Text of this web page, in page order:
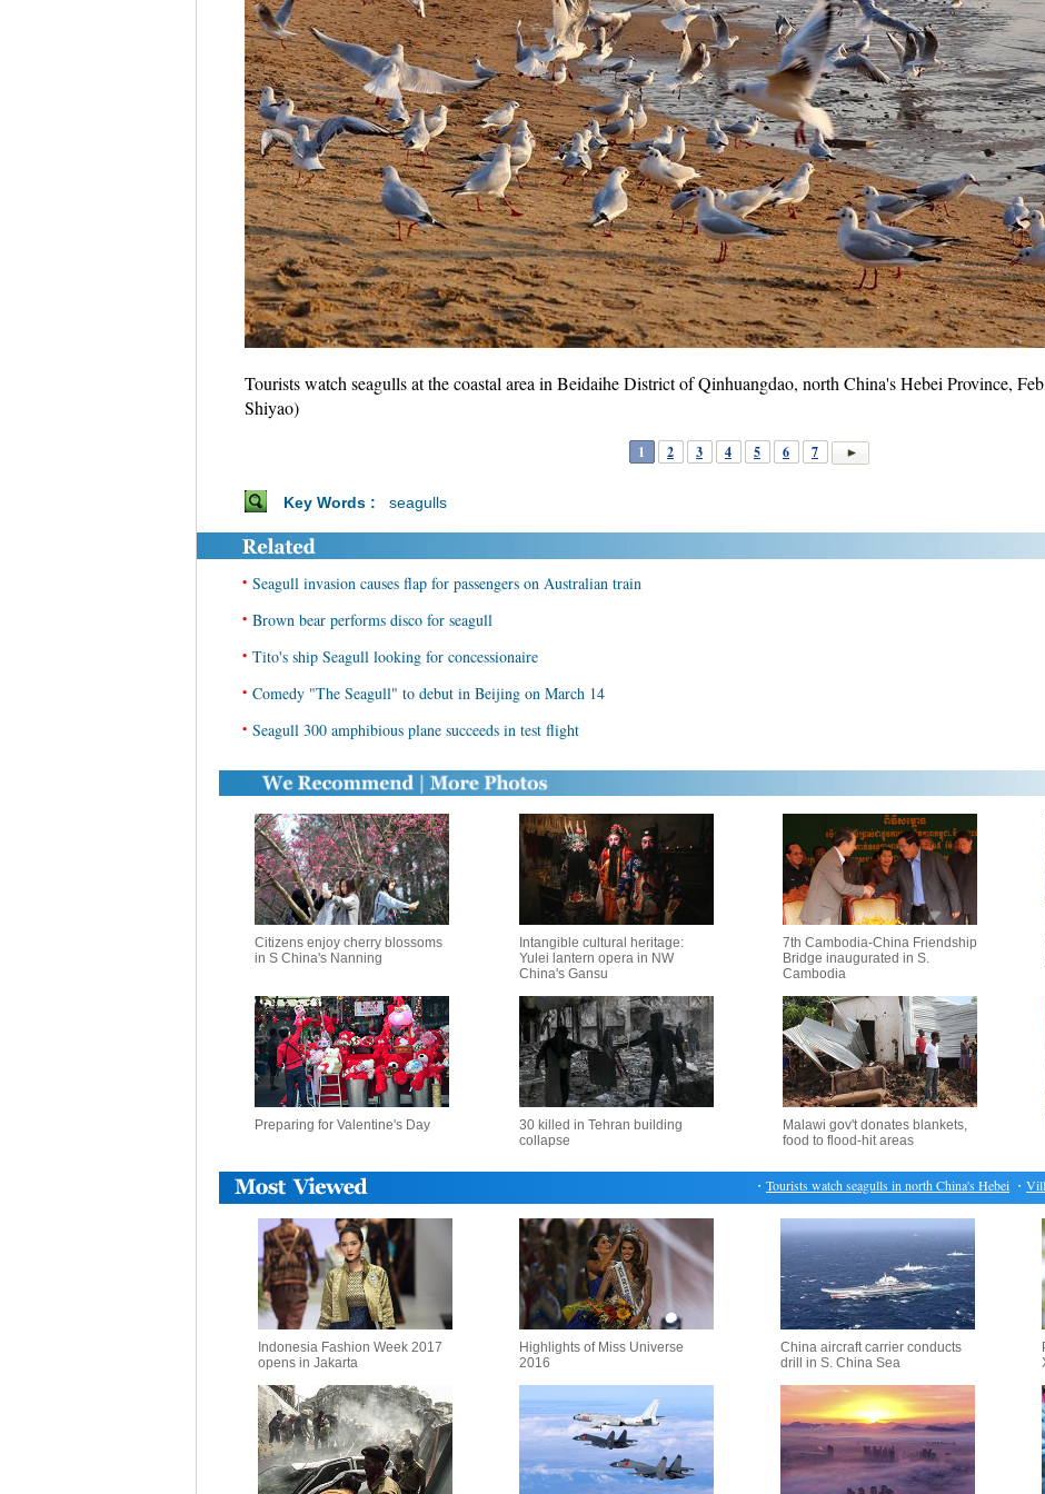
Tourists watch seagulls at the coastal area in Beidaihe District of Qinhuangdao, north China's Hebei Province,
Shiyao)
1 2 3 4 5 6 7
Key Words : seagulls
• Seagull invasion causes flap for passengers on Australian train
• Brown bear performs disco for seagull
• Tito's ship Seagull looking for concessionaire
• Comedy "The Seagull" to debut in Beijing on March 14
• Seagull 300 amphibious plane succeeds in test flight
Citizens enjoy cherry blossoms
in S China's Nanning
Intangible cultural heritage:
Yulei lantern opera in NW
China's Gansu
7th Cambodia-China Friendship
Bridge inaugurated in S.
Cambodia
Preparing for Valentine's Day
30 killed in Tehran building
collapse
Malawi gov't donates blankets,
food to flood-hit areas
Tourists watch seagulls in north China's Hebei・
Indonesia Fashion Week 2017
opens in Jakarta
Highlights of Miss Universe
2016
China aircraft carrier conducts
drill in S. China Sea